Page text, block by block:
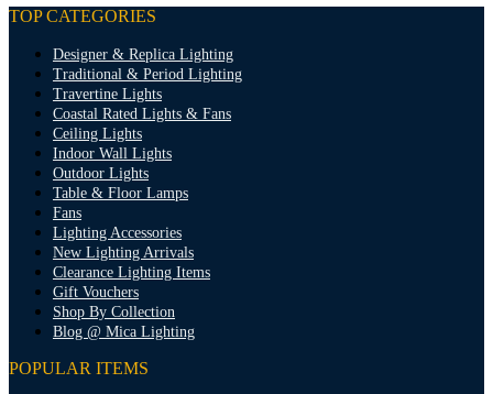
TOP CATEGORIES
Designer & Replica Lighting
Traditional & Period Lighting
Travertine Lights
Coastal Rated Lights & Fans
Ceiling Lights
Indoor Wall Lights
Outdoor Lights
Table & Floor Lamps
Fans
Lighting Accessories
New Lighting Arrivals
Clearance Lighting Items
Gift Vouchers
Shop By Collection
Blog @ Mica Lighting
POPULAR ITEMS